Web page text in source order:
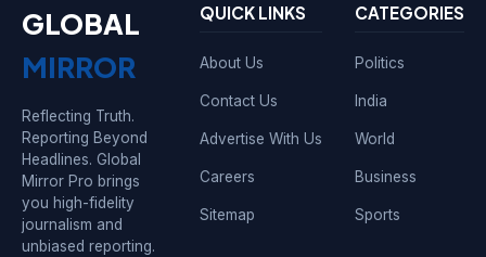
GLOBAL
MIRROR
Reflecting Truth.
Reporting Beyond
Headlines. Global
Mirror Pro brings
you high-fidelity
journalism and
unbiased reporting.
QUICK LINKS
About Us
Contact Us
Advertise With Us
Careers
Sitemap
CATEGORIES
Politics
India
World
Business
Sports